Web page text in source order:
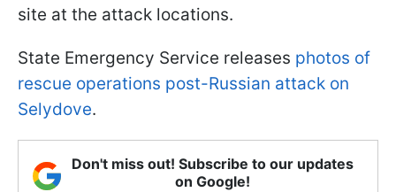
site at the attack locations.
State Emergency Service releases photos of
rescue operations post-Russian attack on
Selydove.
Don't miss out! Subscribe to our updates
on Google!